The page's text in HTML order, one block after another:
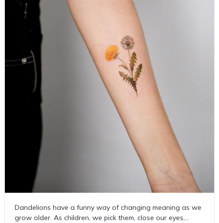
Dandelions have a funny way of changing meaning as we
grow older. As children, we pick them, close our eyes,…